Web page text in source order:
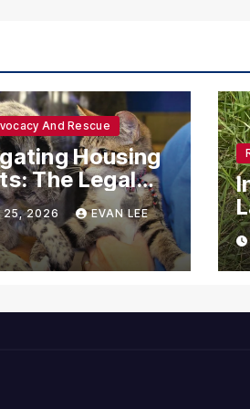
And Rescue
Housing
The Legal
for
Support
25, 2026 EVAN LEE